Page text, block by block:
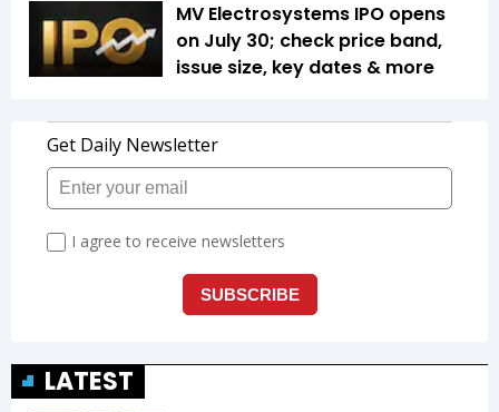
MV Electrosystems IPO opens
on July 30; check price band,
issue size, key dates & more
LATEST